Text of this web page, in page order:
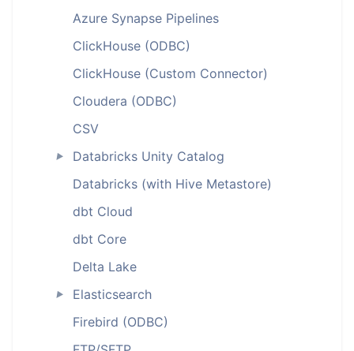
Azure Synapse Pipelines
ClickHouse (ODBC)
ClickHouse (Custom Connector)
Cloudera (ODBC)
CSV
►
Databricks Unity Catalog
Databricks (with Hive Metastore)
dbt Cloud
dbt Core
Delta Lake
►
Elasticsearch
Firebird (ODBC)